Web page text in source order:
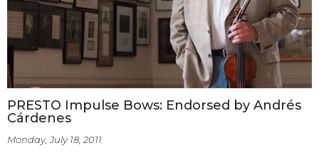
PRESTO Impulse Bows: Endorsed by Andrés
Cárdenes
Monday, July 18, 2011